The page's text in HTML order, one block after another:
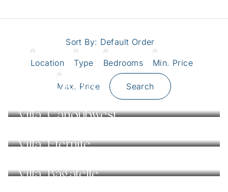
Location Type Bedrooms Min. Price
Max. Price Search
Sort By: Default Order
Villa Belle Vie
Villa Canoubwest
Villa Éternité
Villa Bagatelle